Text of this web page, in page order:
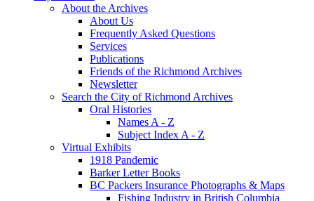
About the Archives
About Us
Frequently Asked Questions
Services
Publications
Friends of the Richmond Archives
Newsletter
Search the City of Richmond Archives
Oral Histories
Names A - Z
Subject Index A - Z
Virtual Exhibits
1918 Pandemic
Barker Letter Books
BC Packers Insurance Photographs & Maps
Fishing Industry in British Columbia